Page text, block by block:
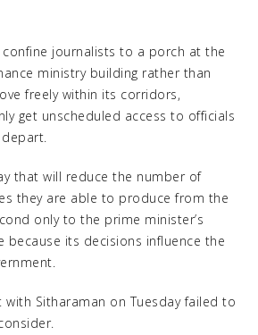
journalists to a porch at the
ministry building rather than
freely within its corridors,
get unscheduled access to officials
that will reduce the number of
they are able to produce from the
only to the prime minister’s
because its decisions influence the
with Sitharaman on Tuesday failed to